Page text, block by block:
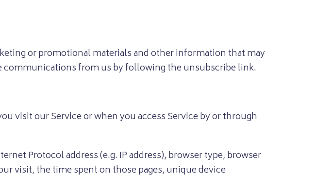
or promotional materials and other information that may
communications from us by following the unsubscribe link.
visit our Service or when you access Service by or through
Protocol address (e.g. IP address), browser type, browser
visit, the time spent on those pages, unique device